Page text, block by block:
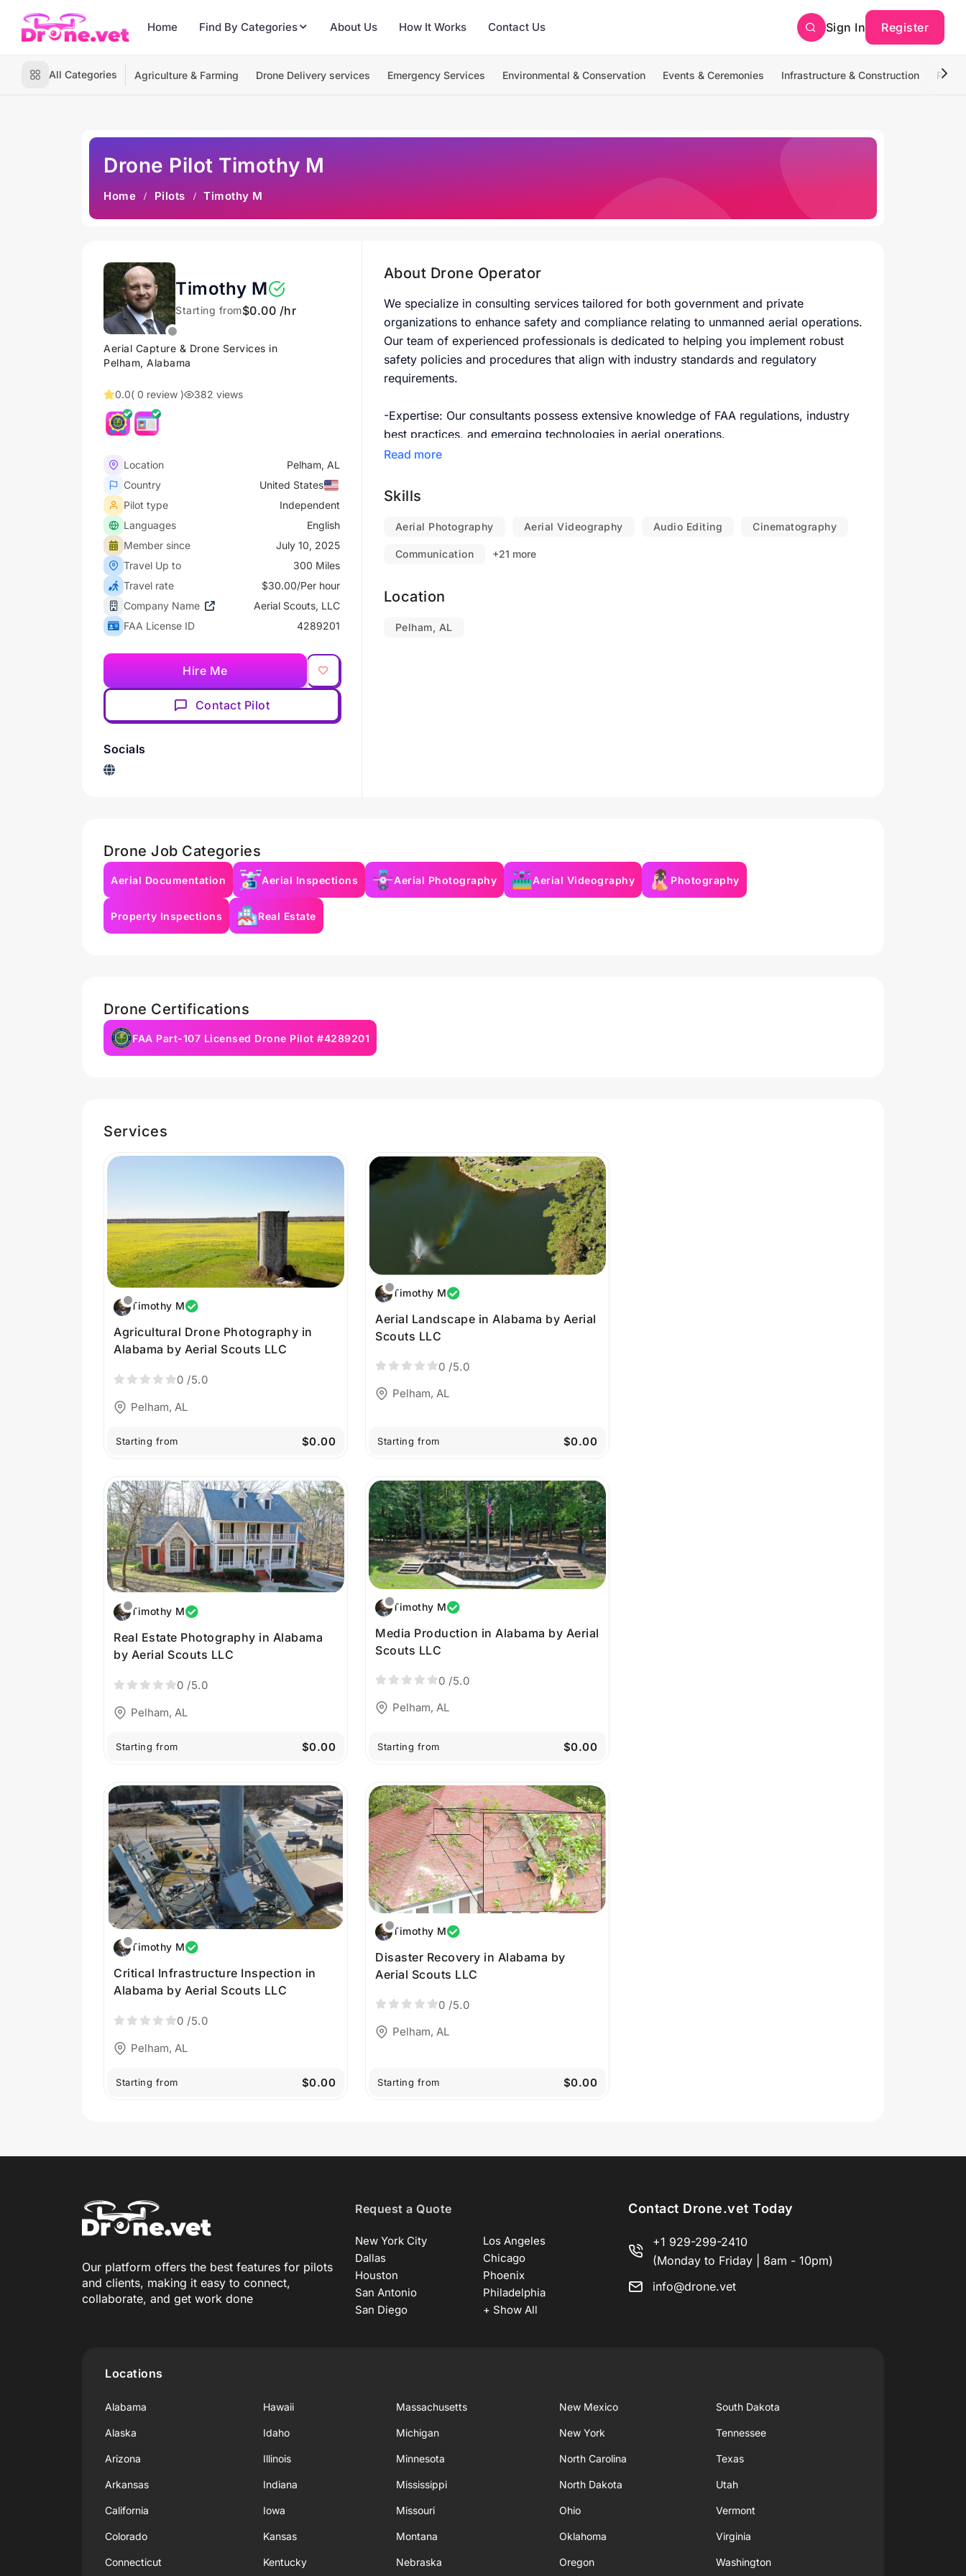
Home Find By Categories About Us How It Works Contact Us Sign In Register
All Categories Agriculture & Farming Drone Delivery services Emergency Services Environmental & Conservation Events & Ceremonies Infrastructure & Construction
Drone Pilot Timothy M
Home Pilots Timothy M
Timothy M
Starting from$0.00 /hr
Aerial Capture & Drone Services in
Pelham, Alabama
0.0( 0 review ) 382 views
Location
Pelham, AL
Country
United States
Pilot type
Independent
Languages
English
Member since
July 10, 2025
Travel Up to
300 Miles
Travel rate
$30.00/Per hour
Company Name
Aerial Scouts, LLC
FAA License ID
4289201
Hire Me
Contact Pilot
Socials
About Drone Operator
We specialize in consulting services tailored for both government and private
organizations to enhance safety and compliance relating to unmanned aerial operations.
Our team of experienced professionals is dedicated to helping you implement robust
safety policies and procedures that align with industry standards and regulatory
requirements.
-Expertise: Our consultants possess extensive knowledge of FAA regulations, industry
best practices, and emerging technologies in aerial operations.
provide personalized consultation that addresses your specific operational environment.
-Risk Mitigation:Identify potential risks associated with unmanned aerial operations and
develop strategies to minimize those risks.
regulations, avoiding penalties and enhancing safety.
Read more
Skills
Aerial Photography Aerial Videography Audio Editing Cinematography
Communication +21 more
Location
Pelham, AL
Drone Job Categories
Aerial Documentation Aerial Inspections Aerial Photography Aerial Videography Photography
Property Inspections Real Estate
Drone Certifications
FAA Part-107 Licensed Drone Pilot #4289201
Services
Timothy M
Agricultural Drone Photography in
Alabama by Aerial Scouts LLC
0 /5.0
Pelham, AL
Starting from $0.00
Timothy M
Aerial Landscape in Alabama by Aerial
Scouts LLC
0 /5.0
Pelham, AL
Starting from $0.00
Timothy M
Real Estate Photography in Alabama
by Aerial Scouts LLC
0 /5.0
Pelham, AL
Starting from $0.00
Timothy M
Media Production in Alabama by Aerial
Scouts LLC
0 /5.0
Pelham, AL
Starting from $0.00
Timothy M
Critical Infrastructure Inspection in
Alabama by Aerial Scouts LLC
0 /5.0
Pelham, AL
Starting from $0.00
Timothy M
Disaster Recovery in Alabama by
Aerial Scouts LLC
0 /5.0
Pelham, AL
Starting from $0.00
Our platform offers the best features for pilots
and clients, making it easy to connect,
collaborate, and get work done
Request a Quote
New York City
Los Angeles
Dallas
Chicago
Houston
Phoenix
San Antonio
Philadelphia
San Diego
+ Show All
Contact Drone.vet Today
+1 929-299-2410
(Monday to Friday | 8am - 10pm)
info@drone.vet
Locations
Alabama
Alaska
Arizona
Arkansas
California
Colorado
Connecticut
Hawaii
Idaho
Illinois
Indiana
Iowa
Kansas
Kentucky
Massachusetts
Michigan
Minnesota
Mississippi
Missouri
Montana
Nebraska
New Mexico
New York
North Carolina
North Dakota
Ohio
Oklahoma
Oregon
South Dakota
Tennessee
Texas
Utah
Vermont
Virginia
Washington